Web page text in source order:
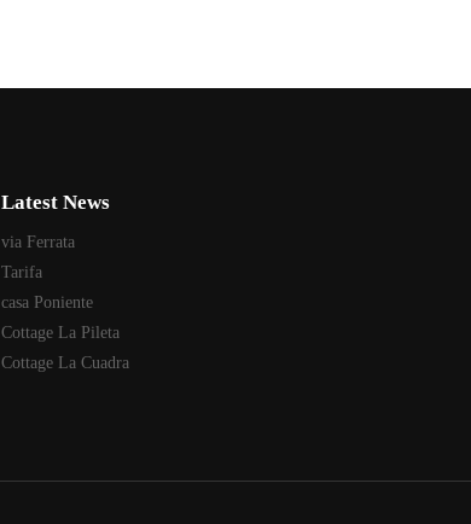
Latest News
via Ferrata
Tarifa
casa Poniente
Cottage La Pileta
Cottage La Cuadra